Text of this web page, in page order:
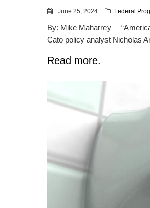
June 25, 2024 Federal
By: Mike Maharrey
Cato policy analyst Nicholas
Read more.